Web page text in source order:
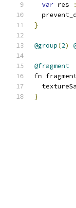
var res :
}
@group(2)
@fragment
fn
}